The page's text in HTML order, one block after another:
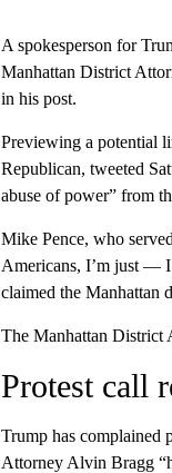
A spokesperson for
Manhattan District
in his post.
Previewing a potential
Republican, tweeted
abuse of power” from
Mike Pence, who
Americans, I’m just —
claimed the Manhattan
The Manhattan District
Protest call
Trump has complained
Attorney Alvin Bragg